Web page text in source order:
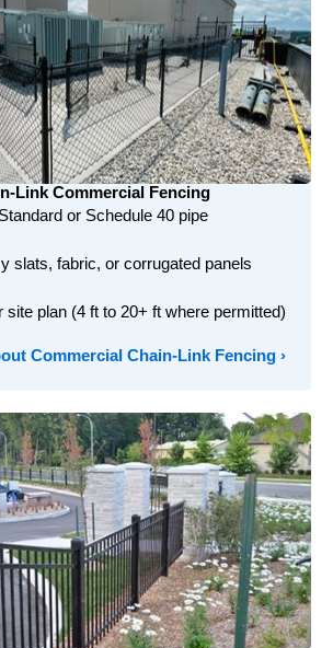
Link Commercial Fencing
Standard or Schedule 40 pipe
slats, fabric, or corrugated panels
site plan (4 ft to 20+ ft where permitted)
Commercial Chain-Link Fencing ›